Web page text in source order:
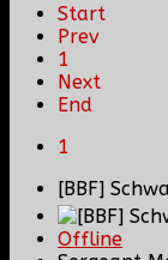
Start
Prev
1
Next
End
1
[BBF]
Offline